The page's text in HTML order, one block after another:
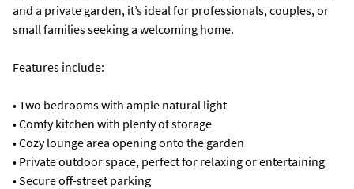
and a private garden, it’s ideal for professionals, couples, or
small families seeking a welcoming home.
Features include:
• Two bedrooms with ample natural light
• Comfy kitchen with plenty of storage
• Cozy lounge area opening onto the garden
• Private outdoor space, perfect for relaxing or entertaining
• Secure off-street parking